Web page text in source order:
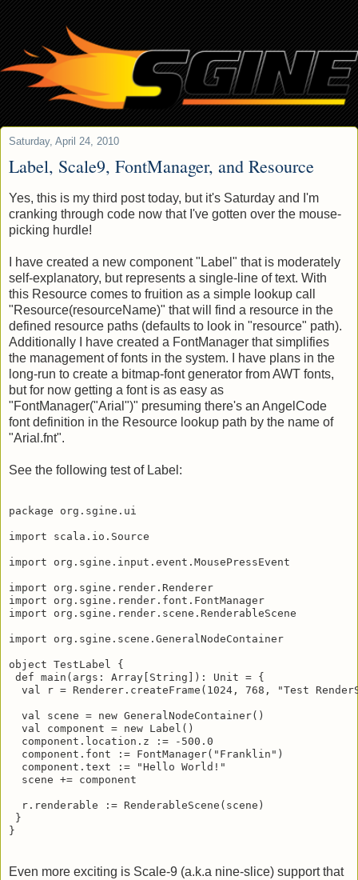
Saturday, April 24, 2010
Label, Scale9, FontManager, and Resource
Yes, this is my third post today, but it's Saturday and I'm
cranking through code now that I've gotten over the mouse-
picking hurdle!
I have created a new component "Label" that is moderately
self-explanatory, but represents a single-line of text. With
this Resource comes to fruition as a simple lookup call
"Resource(resourceName)" that will find a resource in the
defined resource paths (defaults to look in "resource" path).
Additionally I have created a FontManager that simplifies
the management of fonts in the system. I have plans in the
long-run to create a bitmap-font generator from AWT fonts,
but for now getting a font is as easy as
"FontManager("Arial")" presuming there's an AngelCode
font definition in the Resource lookup path by the name of
"Arial.fnt".
See the following test of Label:
package org.sgine.ui
import scala.io.Source
import org.sgine.input.event.MousePressEvent
import org.sgine.render.Renderer
import org.sgine.render.font.FontManager
import org.sgine.render.scene.RenderableScene
import org.sgine.scene.GeneralNodeContainer
object TestLabel {
def main(args: Array[String]): Unit = {
val r = Renderer.createFrame(1024, 768, "Test
  val scene = new GeneralNodeContainer()
  val component = new Label()
  component.location.z := -500.0
  component.font := FontManager("Franklin")
  component.text := "Hello World!"
  scene += component
  r.renderable := RenderableScene(scene)
}
}
Even more exciting is Scale-9 (a.k.a nine-slice) support that